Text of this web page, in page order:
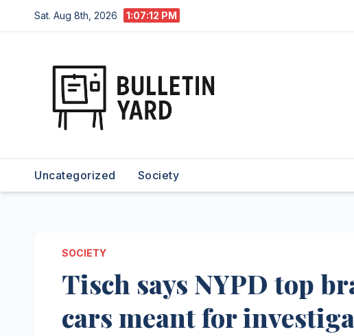
to
Sat. Aug 8th, 2026 1:07:13 PM
Uncategorized Society
SOCIETY
Tisch says NYPD top
cars meant for